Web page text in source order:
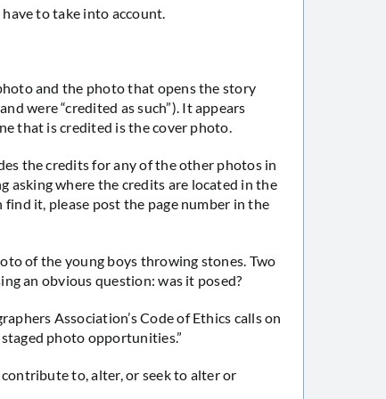
to take into account.
and the photo that opens the story
were “credited as such”). It appears
that is credited is the cover photo.
the credits for any of the other photos in
asking where the credits are located in the
find it, please post the page number in the
of the young boys throwing stones. Two
an obvious question: was it posed?
Association’s Code of Ethics calls on
photo opportunities.”
to, alter, or seek to alter or